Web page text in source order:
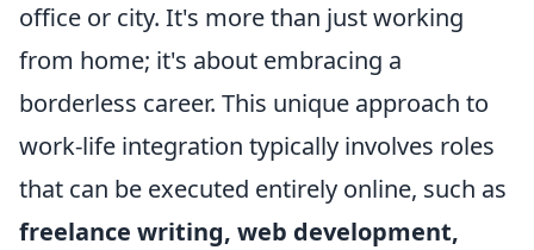
office or city. It's more than just working
from home; it's about embracing a
borderless career. This unique approach to
work-life integration typically involves roles
that can be executed entirely online, such as
freelance writing, web development,